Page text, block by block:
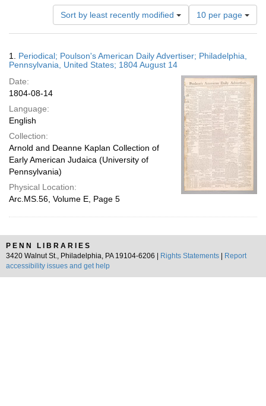
Sort by least recently modified
Number
of
results
display
page
10 per page
Results
1. Periodical; Poulson's American Daily Advertiser; Philadelphia,
Pennsylvania, United States; 1804 August 14
Date:
1804-08-14
Language:
English
Collection:
Arnold and Deanne Kaplan Collection of
Early American Judaica (University of
Pennsylvania)
Physical Location:
Arc.MS.56, Volume E, Page 5
PENN LIBRARIES
3420 Walnut St., Philadelphia, PA 19104-6206 |
Rights Statements
Report
accessibility issues and get help